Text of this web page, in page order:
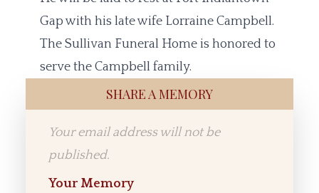
Gap with his late wife Lorraine Campbell.
The Sullivan Funeral Home is honored to
serve the Campbell family.
SHARE A MEMORY
Your email address will not be
published.
Your Memory